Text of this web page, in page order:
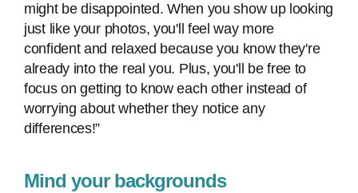
might be disappointed. When you show up looking
just like your photos, you'll feel way more
confident and relaxed because you know they're
already into the real you. Plus, you'll be free to
focus on getting to know each other instead of
worrying about whether they notice any
differences!”
Mind your backgrounds